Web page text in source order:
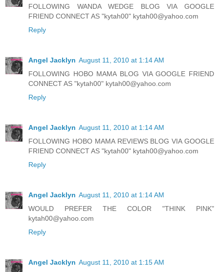
FOLLOWING WANDA WEDGE BLOG VIA GOOGLE
FRIEND CONNECT AS "kytah00" kytah00@yahoo.com
Reply
Angel Jacklyn August 11, 2010 at 1:14 AM
FOLLOWING HOBO MAMA BLOG VIA GOOGLE FRIEND
CONNECT AS "kytah00" kytah00@yahoo.com
Reply
Angel Jacklyn August 11, 2010 at 1:14 AM
FOLLOWING HOBO MAMA REVIEWS BLOG VIA GOOGLE
FRIEND CONNECT AS "kytah00" kytah00@yahoo.com
Reply
Angel Jacklyn August 11, 2010 at 1:14 AM
WOULD PREFER THE COLOR "THINK PINK"
kytah00@yahoo.com
Reply
Angel Jacklyn August 11, 2010 at 1:15 AM